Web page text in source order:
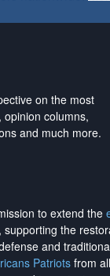
on the most
columns,
and much more.
to extend the
the
and
Patriotsfrom